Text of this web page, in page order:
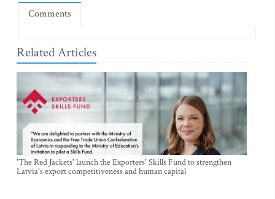
Comments
Related Articles
'The Red Jackets' launch the Exporters' Skills Fund to strengthen
Latvia's export competitiveness and human capital